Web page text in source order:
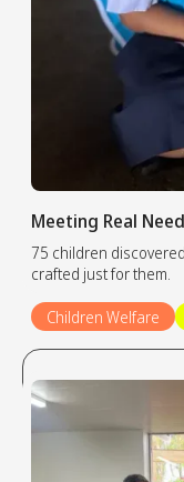
Meeting Real
75 children
crafted just for them.
Children Welfare